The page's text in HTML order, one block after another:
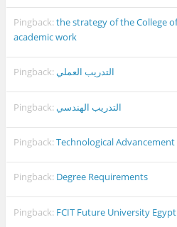
Pingback:the strategy of the College
academic work
Pingback:التدريب العملي
Pingback:التدريب الهندسي
Pingback:Technological Advancement
Pingback: Degree Requirements
Pingback: FCIT Future University Egypt